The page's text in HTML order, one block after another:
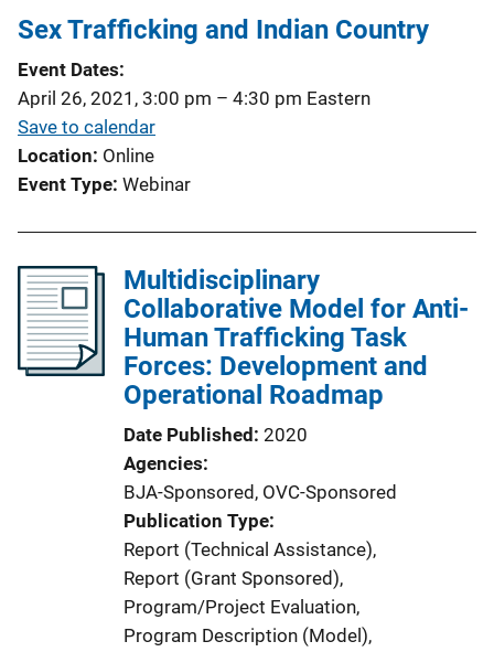
Sex Trafficking and Indian Country
Event Dates
April 26, 2021, 3:00 pm – 4:30 pm Eastern
Save to calendar
Location Online
Event Type Webinar
Multidisciplinary
Collaborative Model for Anti-
Human Trafficking Task
Forces: Development and
Operational Roadmap
Date Published 2020
Agencies
BJA-Sponsored, OVC-Sponsored
Publication Type
Report (Technical Assistance),
Report (Grant Sponsored),
Program/Project Evaluation,
Program Description (Model),